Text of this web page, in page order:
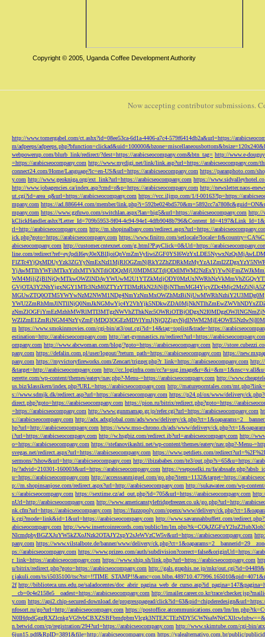
Copyright © 2005, Uganda Coffee Development Authority
Now accepting contributor submissions.
http://www.tomergabel.com/ct.ashx?id=08ee53ca-6d1a-4406-a7c4-579f6414db2a&url=https://
m/adpeeps/
webpowerup.com/blurb_link/redirect/?dest=https://arabicseocompany.com&btn_tag= http://www.e-
=https://arabicseocompany.com http://www.mydigi.net/link/link.asp?url=https://arabicseocompany.com/
connect24.com/Home/Language?lc=en-US&url=https://arabicseocompany.com https://paranphoto.com/
y.com http://www.geokniga.org/ext_link?url=https://arabicseocompany.com https://
http://www.jobagencies.ca/index.asp?cmd=r&p=https://arabicseocompany.com http://newsletter.naos-
ut.cgi?id=area_q&url=https://arabicseocompany.com https://vcc.iljmp.com/1/f-00163?lp=https://
mpany.com https://ad.886644.com/member/
mpany.com https://www.gzfuwo.com/switchlan.aspx?lan=big5&url=https://arabicseocompany.com http://
kClickHandler.ashx?Letter_Id=709b5953-9f04-4c94-94e1-
rl=http://arabicseocompany.com http://m.shopinalbany.com/redirect.aspx?url=https://
ick.php?goto=https://arabicseocompany.com https://www.finitro.com/
abicseocompany.com http://customer.cntexnet.com/g.html?PayClick=0&Url=https://
line.com/
m https://www.smokinmovies.com/cgi-bin/at3/out.cgi?id=14&tag=toplist&trade=https://
estination=http://arabicseocompany.com http://art-gymnastics.ru/redirect?url=https://
ompany.com http://www.abcwoman.com/blog/?goto=https://arabicseocompany.com http://
pany.com https://defalin.com.pl/user/logout/?return_path=https://arabicseocompany.com https://
pany.com https://myvictoryfireworks.com/Zencart/trigger.php?r_link=https://arabicseocompany.com http://
&target=http://arabicseocompany.com http://cc.loginfra.com/
perette.com/wp-content/themes/eatery/nav.php?-Menu-=https://arabicseocompany.com http://
us.biz/klassikern/index.php?URL=https://arabicseocompany.com http://matureporntales.com/
s://www.sdmjk.dk/redirect.asp?url=https://arabicseocompany.com https://p24.pl/ox/www/delivery/
direct.php?goto=https://arabicseocompany.com https://pion.ru/bitrix/redirect.php?goto=https://
=https://arabicseocompany.com http://www.gunmamap.gr.jp/refer.cgi?url=https://arabicseocompany.com
s://arabicseocompany.com http://adx.adxglobal.com/ads/www/delivery/
hp?url=http://arabicseocompany.com https://www.mso-chrono.ch/ads/www/delivery/
i?url=https://arabicseocompany.com http://w.hsgbiz.com/redirect.ib?url=arabicseocompany.com http://
o=https://arabicseocompany.com https://stefanovikashti.net/wp-content/themes/eatery/nav.php?-Menu-
svegas.net/redirect.aspx?url=https://arabicseocompany.com https://www.petdiets.com/
sermons/?show&url=http://arabicseocompany.com http://ibizababes.com/te3/out.php?s=65&u=https://
lp/?advid=210301-160003&url=https://arabicseocompany.com https://vseposelki.ru/fa/
u=https://arabicseocompany.com http://accesssanmiguel.com/go.php?item=1132&target=https://
p://m.shopinsanjose.com/redirect.aspx?url=http://arabicseocompany.com http://sukawatee.com/wp-
s://arabicseocompany.com https://sextime.cz/ad_out.php?id=705&url=https://arabicseocompany.com
nUrl=http://arabicseocompany.com http://www.americanstylefridgefreezer.co.uk/go.php?url=http://
nk.cfm?url=https://arabicseocompany.com https://fuzzopoly.com/openx/www/delivery/
k.cgi?mode=link&id=1&url=https://arabicseocompany.com http://www.savannahbuffett.com/
abicseocompany.com http://www.insertcoinrecords.com/public/lm/
NlcmdpbyBGZXJuYW5kZXoJNzk2OTAJY2xpY2sJeWVzCW5v&url=https://arabicseocompany.com
pany.com https://www.vilstalbote.de/banner/www/delivery/
ps://arabicseocompany.com https://www.prizeo.com/auth/subdivision?correct=false&originUrl=https://
r_link=https://arabicseocompany.com https://www.ship.sh/link.php?url=https://arabicseocompany.com
u/bitrix/redirect.php?goto=https://arabicseocompany.com http://gals.graphis.ne.jp/mkr/
r.jakuli.com/ts/i5035100/
2f http://biblioteca.uns.edu.pe/saladocentes/
__cb=0c4e2158e5__oadest=https://arabicseocompany.com http://imailer.career.co.kr/trace/
y.com https://api2.chip-secured-download.de/progresspagead/
nfosort.ru/go?url=http://arabicseocompany.com https://postoffice.atcommunications.com/lm/
n.betwid.com/cp/registration/294?url=https://arabicseocompany.com http://www.skimtube.com/cgi-bin/
6jun15.pdf&RpID=3891&file=http://arabicseocompany.com https://valealternativo.com.br/public/